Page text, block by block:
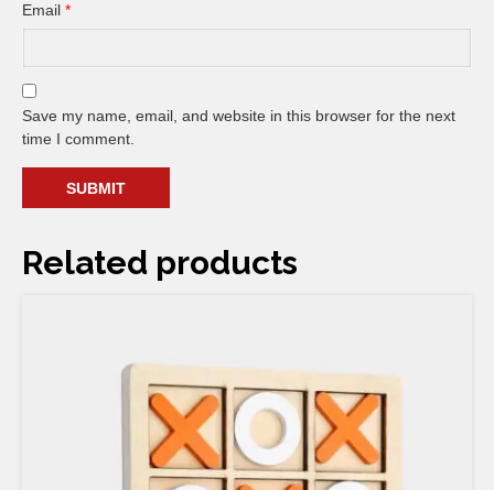
Email *
Save my name, email, and website in this browser for the next
time I comment.
Related products